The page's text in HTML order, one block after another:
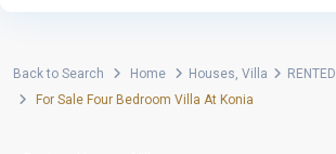
Back to Search Home Houses, Villa
RENTED
For Sale Four Bedroom Villa At Konia